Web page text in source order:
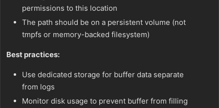
permissions to this location
The path should be on a persistent volume (not
tmpfs or memory-backed filesystem)
Best practices:
Use dedicated storage for buffer data separate
from logs
Monitor disk usage to prevent buffer from filling